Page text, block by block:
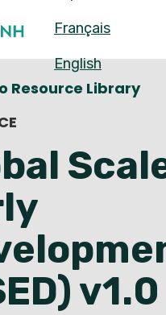
to
content
Français
English
Resource Library
v1.0